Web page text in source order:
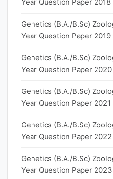
Year Question Paper 2018
Genetics (B.A./B.Sc)
Year Question Paper 2019
Genetics (B.A./B.Sc)
Year Question Paper 2020
Genetics (B.A./B.Sc)
Year Question Paper 2021
Genetics (B.A./B.Sc)
Year Question Paper 2022
Genetics (B.A./B.Sc)
Year Question Paper 2023